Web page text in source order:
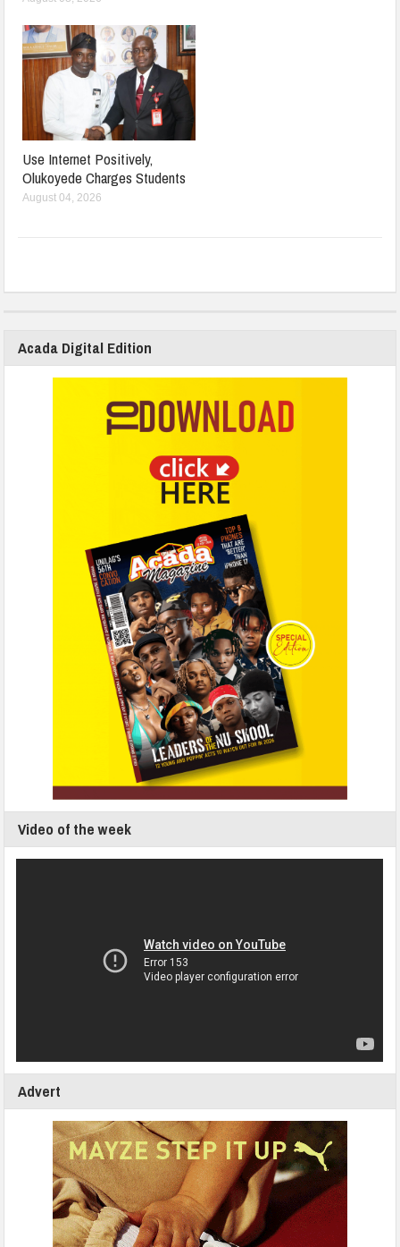
Use Internet Positively,
Olukoyede Charges Students
August 04, 2026
Acada Digital Edition
Video of the week
Advert